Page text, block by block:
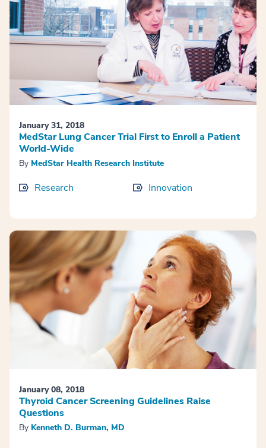
January 31, 2018
MedStar Lung Cancer Trial First to Enroll a Patient
World-Wide
By MedStar Health Research Institute
Research Innovation
January 08, 2018
Thyroid Cancer Screening Guidelines Raise
Questions
By Kenneth D. Burman, MD